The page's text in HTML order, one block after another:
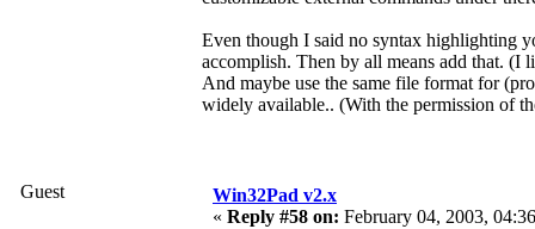
Even though I said no syntax highlighting
accomplish. Then by all means add that.
And maybe use the same file format for
widely available.. (With the permission of
Guest
Win32Pad v2.x
« Reply #58 on: February 04, 2003,